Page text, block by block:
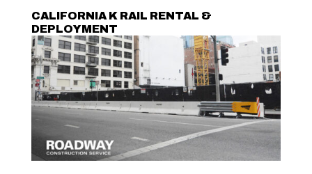
CALIFORNIA K RAIL RENTAL &
DEPLOYMENT